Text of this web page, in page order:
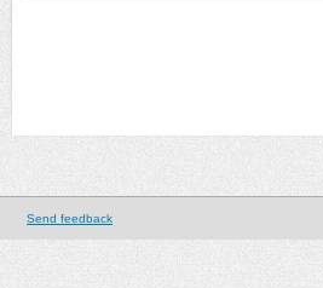
Send feedback